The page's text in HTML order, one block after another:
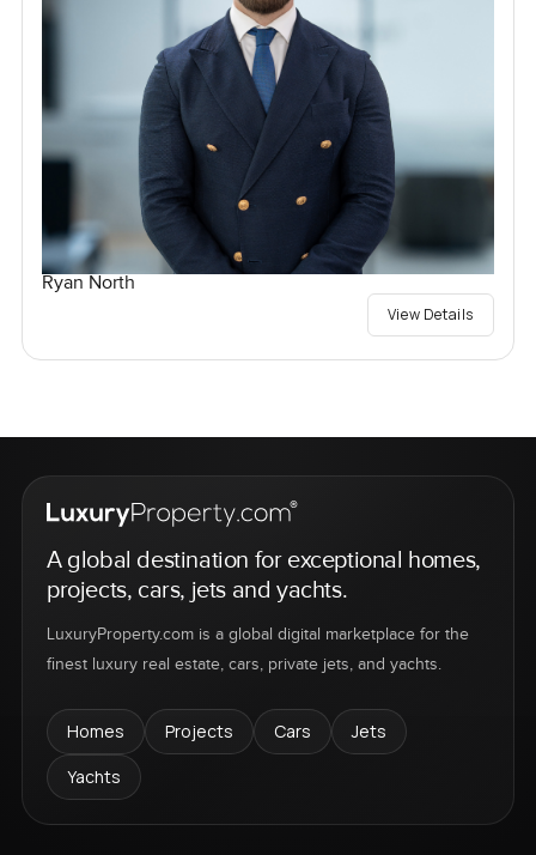
Ryan North
View Details
A global destination for exceptional homes,
projects, cars, jets and yachts.
LuxuryProperty.com is a global digital marketplace for the
finest luxury real estate, cars, private jets, and yachts.
Homes Projects Cars
Jets
Yachts